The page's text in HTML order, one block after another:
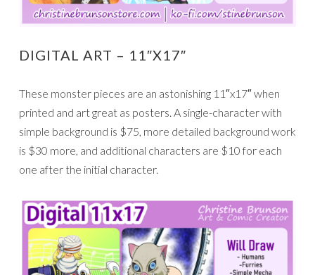
DIGITAL ART – 11″X17″
These monster pieces are an astonishing 11″x17″ when
printed and art great as posters. A single-character with
simple background is $75, more detailed background work
is $30 more, and additional characters are $10 for each
one after the initial character.